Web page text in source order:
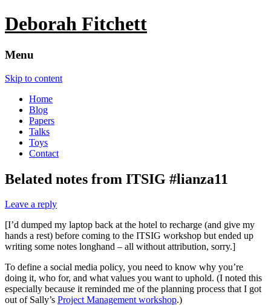
Deborah Fitchett
Menu
Skip to content
Home
Blog
Papers
Talks
Toys
Contact
Belated notes from ITSIG #lianza11
Leave a reply
[I’d dumped my laptop back at the hotel to recharge (and give my
hands a rest) before coming to the ITSIG workshop but ended up
writing some notes longhand – all without attribution, sorry.]
To define a social media policy, you need to know why you’re
doing it, who for, and what values you want to uphold. (I noted this
especially because it reminded me of the planning process that I got
out of Sally’s Project Management workshop.)